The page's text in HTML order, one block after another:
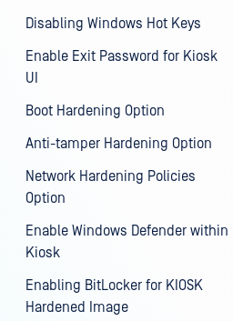
Disabling Windows Hot Keys
Enable Exit Password for Kiosk
UI
Boot Hardening Option
Anti-tamper Hardening Option
Network Hardening Policies
Option
Enable Windows Defender within
Kiosk
Enabling BitLocker for KIOSK
Hardened Image